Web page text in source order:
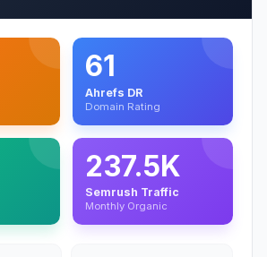
61
Ahrefs DR
Domain Rating
237.5K
Semrush Traffic
Monthly Organic